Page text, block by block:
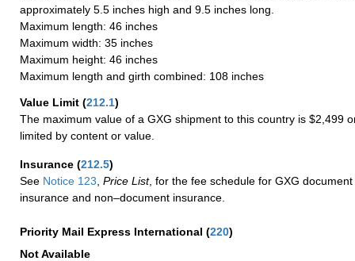
approximately 5.5 inches high and 9.5 inches long.
Maximum length: 46 inches
Maximum width: 35 inches
Maximum height: 46 inches
Maximum length and girth combined: 108 inches
Value Limit (212.1)
The maximum value of a GXG shipment to this country is $2,499
limited by content or value.
Insurance (212.5)
See Notice 123 Price List, for the fee schedule for GXG
insurance and non–document insurance.
Priority Mail Express International (220)
Not Available